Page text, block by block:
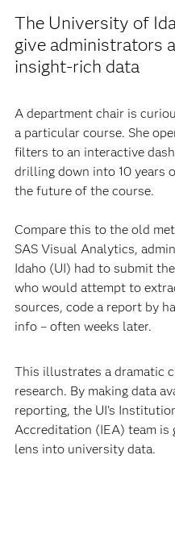
The University of
give administrators
insight-rich data
A department chair is
a particular course. She
filters to an interactive
drilling down into 10 years
the future of the course.
Compare this to the old
SAS Visual Analytics,
Idaho (UI) had to submit
who would attempt to
sources, code a report by
info – often weeks later.
This illustrates a dramatic
research. By making data
reporting, the UI’s
Accreditation (IEA) team is
lens into university data.